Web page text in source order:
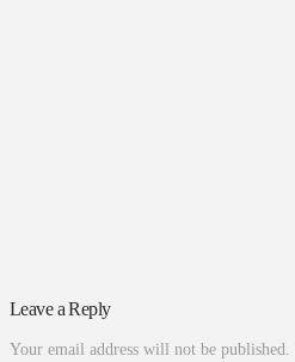
Leave a Reply
Your email address will not be published.